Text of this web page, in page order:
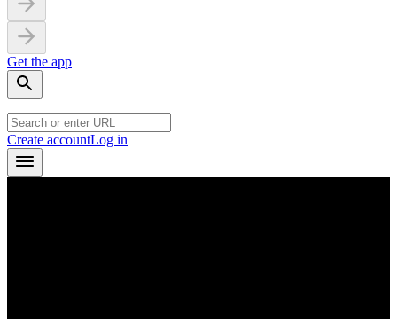
Get the app
Create accountLog in